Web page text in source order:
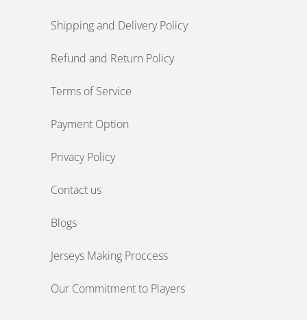
Shipping and Delivery Policy
Refund and Return Policy
Terms of Service
Payment Option
Privacy Policy
Contact us
Blogs
Jerseys Making Proccess
Our Commitment to Players